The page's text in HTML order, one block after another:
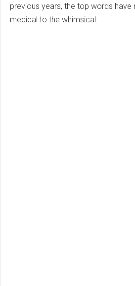
previous years, the top words have
medical to the whimsical: